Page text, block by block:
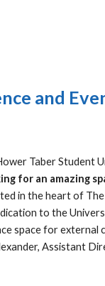
and
Taber Student
for an amazing
in the heart of
to the
space for external
Assistant